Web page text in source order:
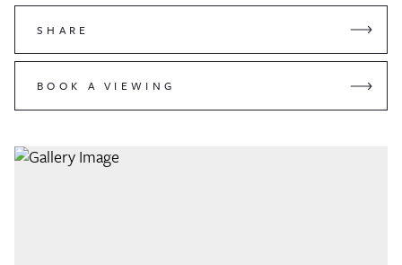
SHARE
BOOK A VIEWING